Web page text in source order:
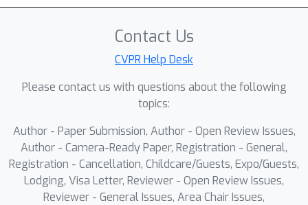
Contact Us
CVPR Help Desk
Please contact us with questions about the following
topics:
Author - Paper Submission, Author - Open Review Issues,
Author - Camera-Ready Paper, Registration - General,
Registration - Cancellation, Childcare/Guests, Expo/Guests,
Lodging, Visa Letter, Reviewer - Open Review Issues,
Reviewer - General Issues, Area Chair Issues,